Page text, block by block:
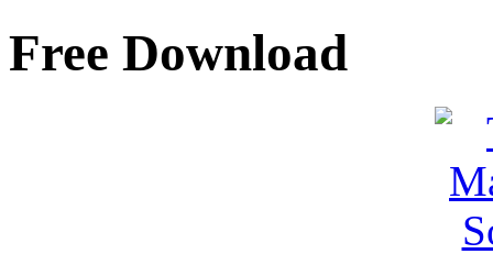
Free Download